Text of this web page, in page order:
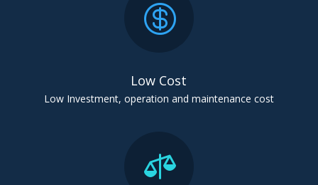

Low Cost
Low Investment, operation and maintenance cost
